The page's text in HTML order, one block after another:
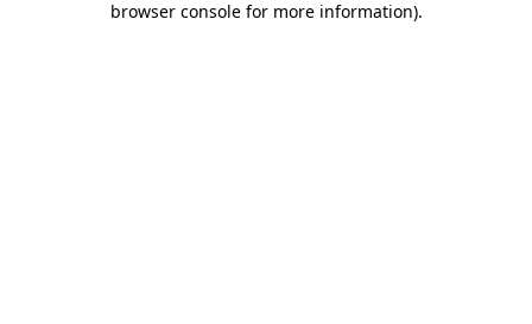
browser console for more information).